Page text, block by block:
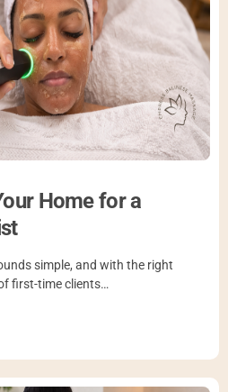
Home for a
simple, and with the right
first-time clients…